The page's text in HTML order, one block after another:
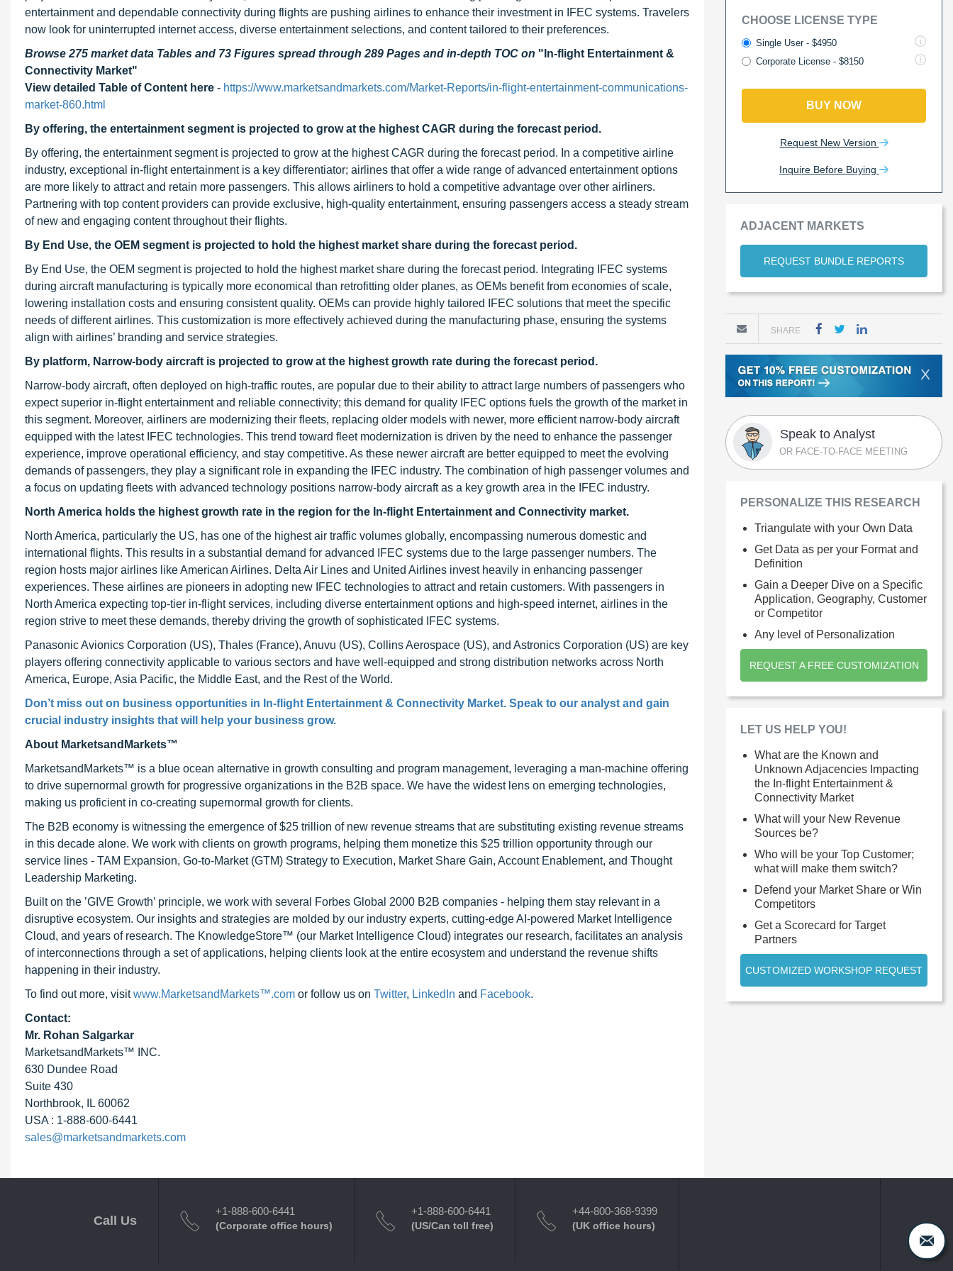
entertainment and dependable connectivity during flights are pushing airlines to enhance their investment in IFEC systems. Travelers
now look for uninterrupted internet access, diverse entertainment selections, and content tailored to their preferences.
Browse 275 market data Tables and 73 Figures spread through 289 Pages and in-depth TOC on "In-flight Entertainment &
Connectivity Market"
View detailed Table of Content here - https://www.marketsandmarkets.com/Market-Reports/in-flight-entertainment-communications-
market-860.html
By offering, the entertainment segment is projected to grow at the highest CAGR during the forecast period.
By offering, the entertainment segment is projected to grow at the highest CAGR during the forecast period. In a competitive airline
industry, exceptional in-flight entertainment is a key differentiator; airlines that offer a wide range of advanced entertainment options
are more likely to attract and retain more passengers. This allows airliners to hold a competitive advantage over other airliners.
Partnering with top content providers can provide exclusive, high-quality entertainment, ensuring passengers access a steady stream
of new and engaging content throughout their flights.
By End Use, the OEM segment is projected to hold the highest market share during the forecast period.
By End Use, the OEM segment is projected to hold the highest market share during the forecast period. Integrating IFEC systems
during aircraft manufacturing is typically more economical than retrofitting older planes, as OEMs benefit from economies of scale,
lowering installation costs and ensuring consistent quality. OEMs can provide highly tailored IFEC solutions that meet the specific
needs of different airlines. This customization is more effectively achieved during the manufacturing phase, ensuring the systems
align with airlines’ branding and service strategies.
By platform, Narrow-body aircraft is projected to grow at the highest growth rate during the forecast period.
Narrow-body aircraft, often deployed on high-traffic routes, are popular due to their ability to attract large numbers of passengers who
expect superior in-flight entertainment and reliable connectivity; this demand for quality IFEC options fuels the growth of the market in
this segment. Moreover, airliners are modernizing their fleets, replacing older models with newer, more efficient narrow-body aircraft
equipped with the latest IFEC technologies. This trend toward fleet modernization is driven by the need to enhance the passenger
experience, improve operational efficiency, and stay competitive. As these newer aircraft are better equipped to meet the evolving
demands of passengers, they play a significant role in expanding the IFEC industry. The combination of high passenger volumes and
a focus on updating fleets with advanced technology positions narrow-body aircraft as a key growth area in the IFEC industry.
North America holds the highest growth rate in the region for the In-flight Entertainment and Connectivity market.
North America, particularly the US, has one of the highest air traffic volumes globally, encompassing numerous domestic and
international flights. This results in a substantial demand for advanced IFEC systems due to the large passenger numbers. The
region hosts major airlines like American Airlines. Delta Air Lines and United Airlines invest heavily in enhancing passenger
experiences. These airlines are pioneers in adopting new IFEC technologies to attract and retain customers. With passengers in
North America expecting top-tier in-flight services, including diverse entertainment options and high-speed internet, airlines in the
region strive to meet these demands, thereby driving the growth of sophisticated IFEC systems.
Panasonic Avionics Corporation (US), Thales (France), Anuvu (US), Collins Aerospace (US), and Astronics Corporation (US) are key
players offering connectivity applicable to various sectors and have well-equipped and strong distribution networks across North
America, Europe, Asia Pacific, the Middle East, and the Rest of the World.
Don’t miss out on business opportunities in In-flight Entertainment & Connectivity Market. Speak to our analyst and gain
crucial industry insights that will help your business grow.
About MarketsandMarkets™
MarketsandMarkets™ is a blue ocean alternative in growth consulting and program management, leveraging a man-machine offering
to drive supernormal growth for progressive organizations in the B2B space. We have the widest lens on emerging technologies,
making us proficient in co-creating supernormal growth for clients.
The B2B economy is witnessing the emergence of $25 trillion of new revenue streams that are substituting existing revenue streams
in this decade alone. We work with clients on growth programs, helping them monetize this $25 trillion opportunity through our
service lines - TAM Expansion, Go-to-Market (GTM) Strategy to Execution, Market Share Gain, Account Enablement, and Thought
Leadership Marketing.
Built on the ’GIVE Growth’ principle, we work with several Forbes Global 2000 B2B companies - helping them stay relevant in a
disruptive ecosystem. Our insights and strategies are molded by our industry experts, cutting-edge AI-powered Market Intelligence
Cloud, and years of research. The KnowledgeStore™ (our Market Intelligence Cloud) integrates our research, facilitates an analysis
of interconnections through a set of applications, helping clients look at the entire ecosystem and understand the revenue shifts
happening in their industry.
To find out more, visitwww.MarketsandMarkets™.com or follow us on Twitter, LinkedIn and Facebook.
Contact:
Mr. Rohan Salgarkar
MarketsandMarkets™ INC.
630 Dundee Road
Suite 430
Northbrook, IL 60062
USA : 1-888-600-6441
sales@marketsandmarkets.com
CHOOSE LICENSE TYPE
Single User - $4950
Corporate License - $8150
BUY NOW
Request New Version
Inquire Before Buying
ADJACENT MARKETS
REQUEST BUNDLE REPORTS
SHARE
X
Speak to Analyst
OR FACE-TO-FACE MEETING
PERSONALIZE THIS RESEARCH
Triangulate with your Own Data
Get Data as per your Format and
Definition
Gain a Deeper Dive on a Specific
Application, Geography, Customer
or Competitor
Any level of Personalization
REQUEST A FREE CUSTOMIZATION
LET US HELP YOU!
What are the Known and
Unknown Adjacencies Impacting
the In-flight Entertainment &
Connectivity Market
What will your New Revenue
Sources be?
Who will be your Top Customer;
what will make them switch?
Defend your Market Share or Win
Competitors
Get a Scorecard for Target
Partners
CUSTOMIZED WORKSHOP REQUEST
Call Us
+1-888-600-6441
(Corporate office hours)
+1-888-600-6441
(US/Can toll free)
+44-800-368-9399
(UK office hours)